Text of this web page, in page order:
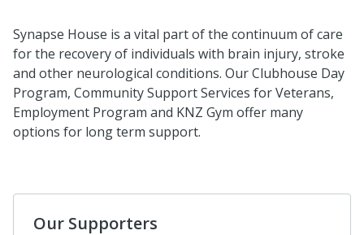
Synapse House is a vital part of the continuum of care
for the recovery of individuals with brain injury, stroke
and other neurological conditions. Our Clubhouse Day
Program, Community Support Services for Veterans,
Employment Program and KNZ Gym offer many
options for long term support.
Our Supporters